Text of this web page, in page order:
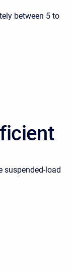
between 5 to
suspended-load